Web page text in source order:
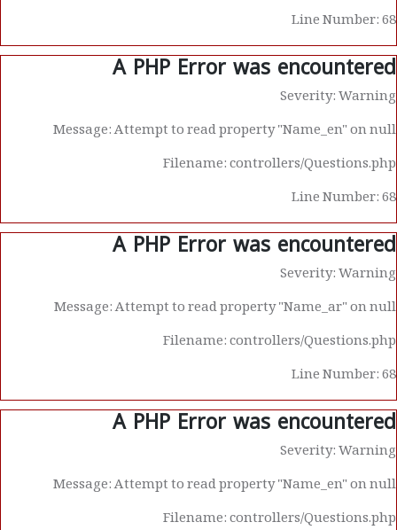
Line Number: 68
A PHP Error was encountered
Severity: Warning
Message: Attempt to read property "Name_en" on null
Filename: controllers/Questions.php
Line Number: 68
A PHP Error was encountered
Severity: Warning
Message: Attempt to read property "Name_ar" on null
Filename: controllers/Questions.php
Line Number: 68
A PHP Error was encountered
Severity: Warning
Message: Attempt to read property "Name_en" on null
Filename: controllers/Questions.php